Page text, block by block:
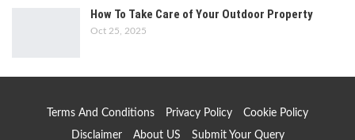
How To Take Care of Your Outdoor Property
Oct 25, 2025
Terms And Conditions Privacy Policy
Cookie Policy
Disclaimer
About US Submit Your Query